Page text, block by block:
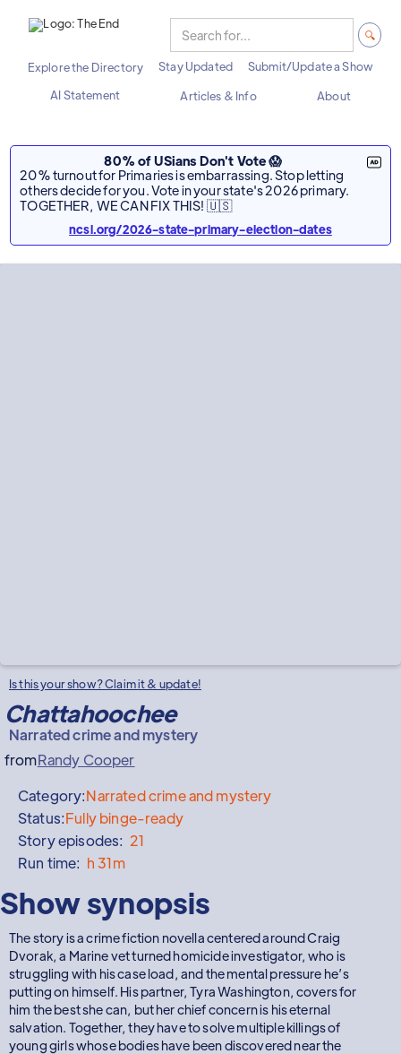
Explore the Directory Stay Updated
Submit/Update a Show
AI Statement
Articles & Info About
80% of USians Don't Vote 😱
20% turnout for Primaries is embarrassing. Stop letting
others decide for you. Vote in your state's 2026 primary.
TOGETHER, WE CAN FIX THIS! 🇺🇸
ncsl.org/2026-state-primary-election-dates
Is this your show? Claim it & update!
Chattahoochee
Narrated crime and mystery
fromRandy Cooper
Category:Narrated crime and mystery
Status:Fully binge-ready
Story episodes: 21
Run time: h 31m
Show synopsis
The story is a crime fiction novella centered around Craig
Dvorak, a Marine vet turned homicide investigator, who is
struggling with his case load, and the mental pressure he’s
putting on himself. His partner, Tyra Washington, covers for
him the best she can, but her chief concern is his eternal
salvation. Together, they have to solve multiple killings of
young girls whose bodies have been discovered near the